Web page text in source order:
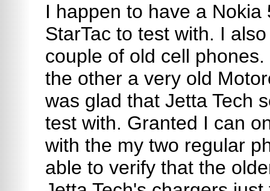
I happen to have a
StarTac to test with. I
couple of old cell
the other a very old
was glad that Jetta Tech
test with. Granted I can
with the my two regular
able to verify that the